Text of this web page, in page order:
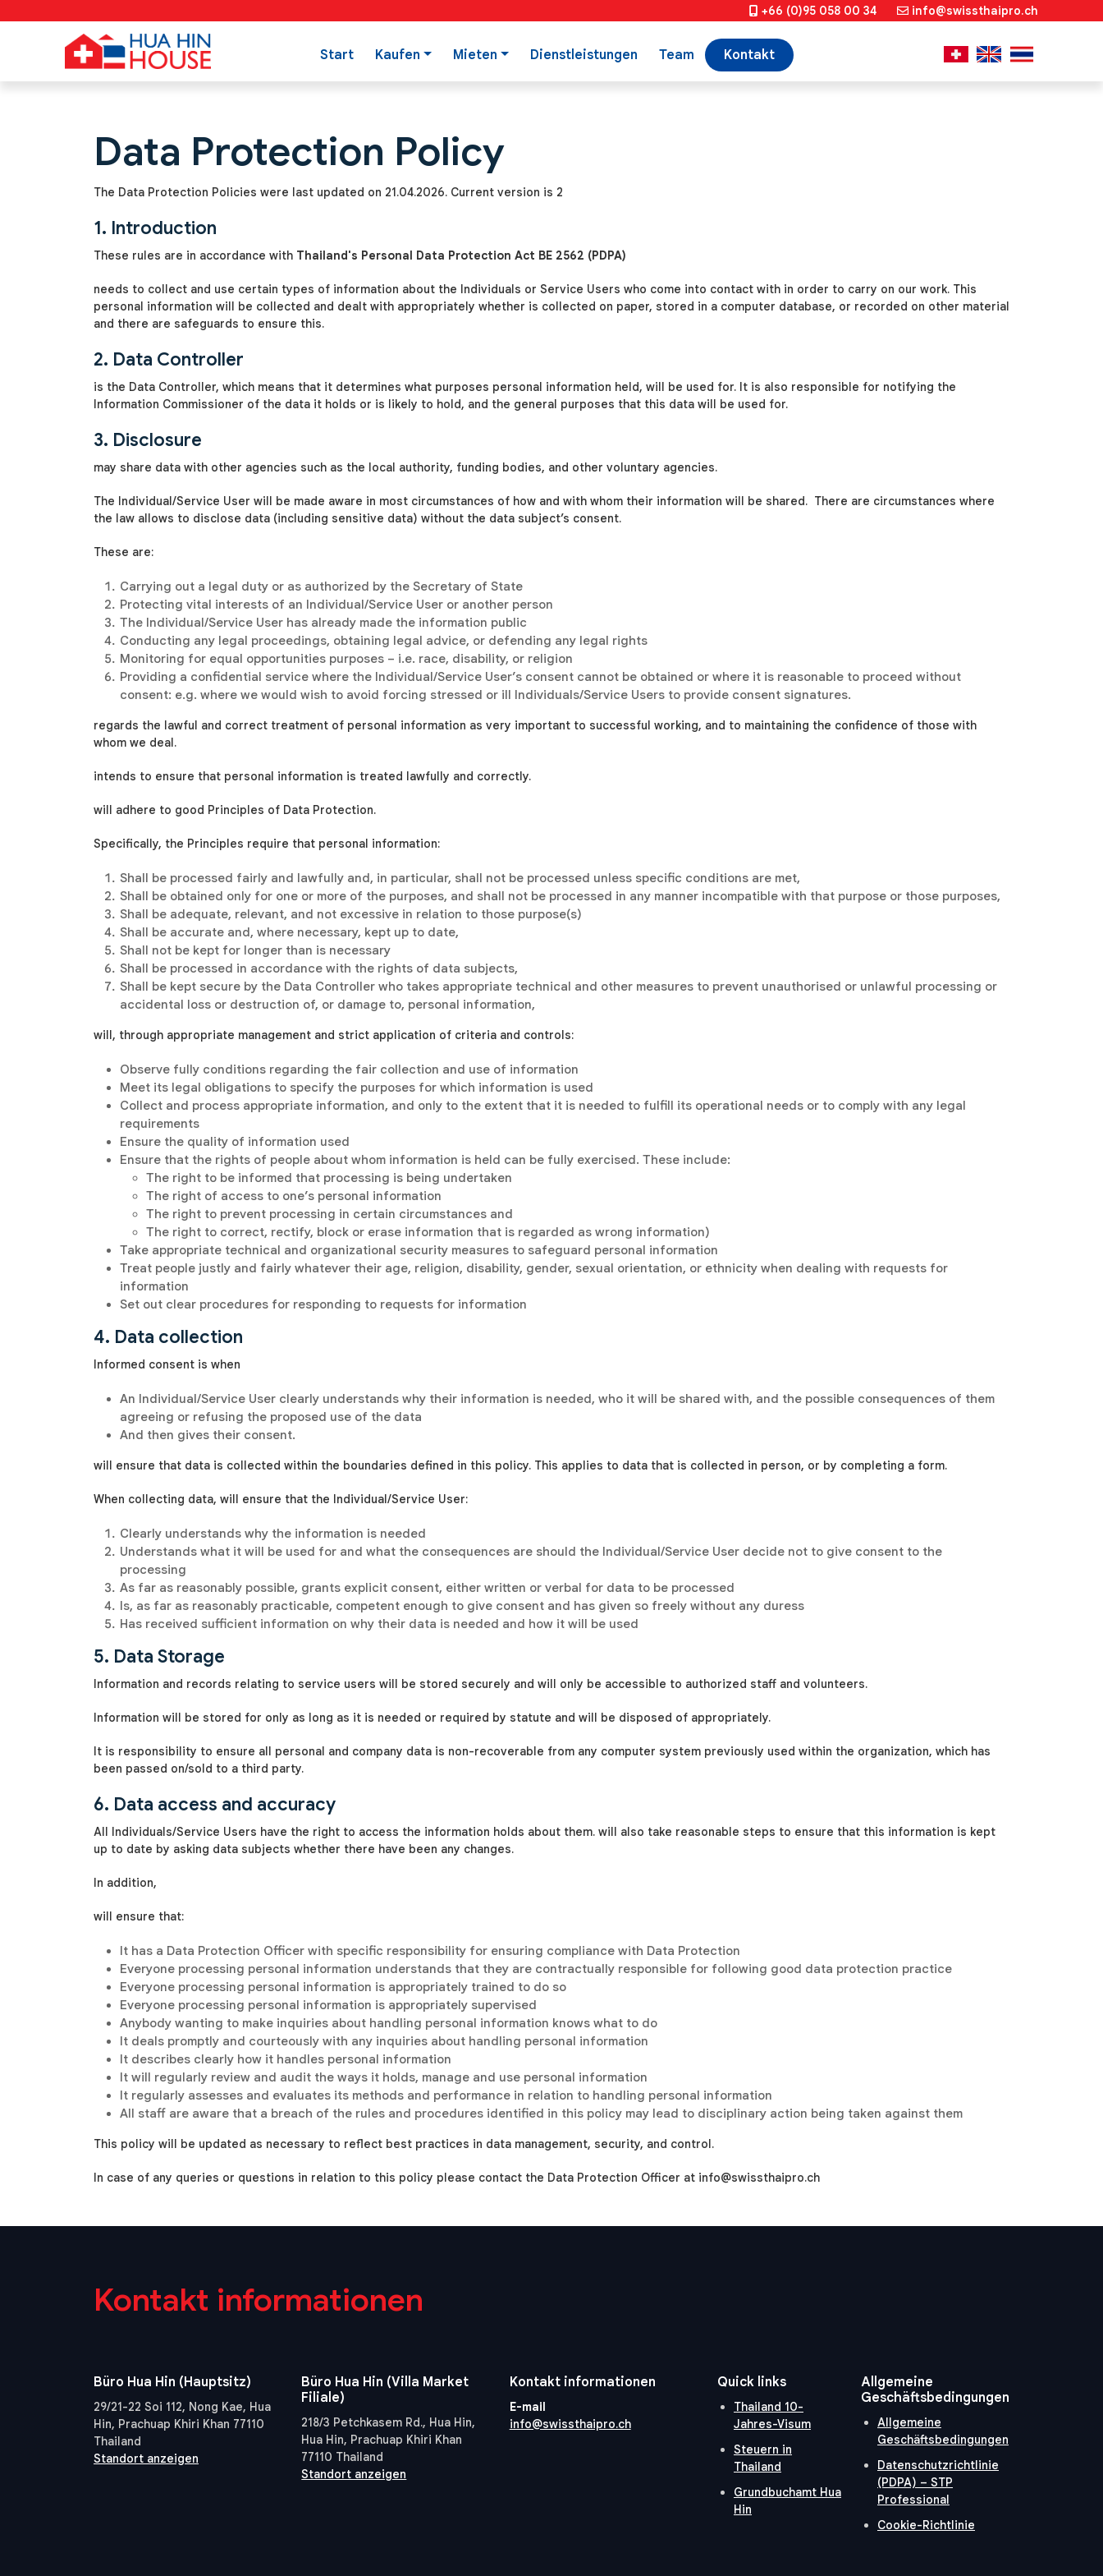
+66 (0)95 058 00 34 info@swissthaipro.ch
Start Kaufen Mieten Dienstleistungen Team Kontakt
Data Protection Policy
The Data Protection Policies were last updated on 21.04.2026. Current version is 2
1. Introduction
These rules are in accordance with Thailand's Personal Data Protection Act BE 2562 (PDPA)
needs to collect and use certain types of information about the Individuals or Service Users who come into contact with in order to carry on our work. This
personal information will be collected and dealt with appropriately whether is collected on paper, stored in a computer database, or recorded on other material
and there are safeguards to ensure this.
2. Data Controller
is the Data Controller, which means that it determines what purposes personal information held, will be used for. It is also responsible for notifying the
Information Commissioner of the data it holds or is likely to hold, and the general purposes that this data will be used for.
3. Disclosure
may share data with other agencies such as the local authority, funding bodies, and other voluntary agencies.
The Individual/Service User will be made aware in most circumstances of how and with whom their information will be shared. There are circumstances where
the law allows to disclose data (including sensitive data) without the data subject’s consent.
These are:
Carrying out a legal duty or as authorized by the Secretary of State
Protecting vital interests of an Individual/Service User or another person
The Individual/Service User has already made the information public
Conducting any legal proceedings, obtaining legal advice, or defending any legal rights
Monitoring for equal opportunities purposes – i.e. race, disability, or religion
Providing a confidential service where the Individual/Service User’s consent cannot be obtained or where it is reasonable to proceed without
consent: e.g. where we would wish to avoid forcing stressed or ill Individuals/Service Users to provide consent signatures.
regards the lawful and correct treatment of personal information as very important to successful working, and to maintaining the confidence of those with
whom we deal.
intends to ensure that personal information is treated lawfully and correctly.
will adhere to good Principles of Data Protection.
Specifically, the Principles require that personal information:
Shall be processed fairly and lawfully and, in particular, shall not be processed unless specific conditions are met,
Shall be obtained only for one or more of the purposes, and shall not be processed in any manner incompatible with that purpose or those purposes,
Shall be adequate, relevant, and not excessive in relation to those purpose(s)
Shall be accurate and, where necessary, kept up to date,
Shall not be kept for longer than is necessary
Shall be processed in accordance with the rights of data subjects,
Shall be kept secure by the Data Controller who takes appropriate technical and other measures to prevent unauthorised or unlawful processing or
accidental loss or destruction of, or damage to, personal information,
will, through appropriate management and strict application of criteria and controls:
Observe fully conditions regarding the fair collection and use of information
Meet its legal obligations to specify the purposes for which information is used
Collect and process appropriate information, and only to the extent that it is needed to fulfill its operational needs or to comply with any legal
requirements
Ensure the quality of information used
Ensure that the rights of people about whom information is held can be fully exercised. These include:
The right to be informed that processing is being undertaken
The right of access to one’s personal information
The right to prevent processing in certain circumstances and
The right to correct, rectify, block or erase information that is regarded as wrong information)
Take appropriate technical and organizational security measures to safeguard personal information
Treat people justly and fairly whatever their age, religion, disability, gender, sexual orientation, or ethnicity when dealing with requests for
information
Set out clear procedures for responding to requests for information
4. Data collection
Informed consent is when
An Individual/Service User clearly understands why their information is needed, who it will be shared with, and the possible consequences of them
agreeing or refusing the proposed use of the data
And then gives their consent.
will ensure that data is collected within the boundaries defined in this policy. This applies to data that is collected in person, or by completing a form.
When collecting data, will ensure that the Individual/Service User:
Clearly understands why the information is needed
Understands what it will be used for and what the consequences are should the Individual/Service User decide not to give consent to the
processing
As far as reasonably possible, grants explicit consent, either written or verbal for data to be processed
Is, as far as reasonably practicable, competent enough to give consent and has given so freely without any duress
Has received sufficient information on why their data is needed and how it will be used
5. Data Storage
Information and records relating to service users will be stored securely and will only be accessible to authorized staff and volunteers.
Information will be stored for only as long as it is needed or required by statute and will be disposed of appropriately.
It is responsibility to ensure all personal and company data is non-recoverable from any computer system previously used within the organization, which has
been passed on/sold to a third party.
6. Data access and accuracy
All Individuals/Service Users have the right to access the information holds about them. will also take reasonable steps to ensure that this information is kept
up to date by asking data subjects whether there have been any changes.
In addition,
will ensure that:
It has a Data Protection Officer with specific responsibility for ensuring compliance with Data Protection
Everyone processing personal information understands that they are contractually responsible for following good data protection practice
Everyone processing personal information is appropriately trained to do so
Everyone processing personal information is appropriately supervised
Anybody wanting to make inquiries about handling personal information knows what to do
It deals promptly and courteously with any inquiries about handling personal information
It describes clearly how it handles personal information
It will regularly review and audit the ways it holds, manage and use personal information
It regularly assesses and evaluates its methods and performance in relation to handling personal information
All staff are aware that a breach of the rules and procedures identified in this policy may lead to disciplinary action being taken against them
This policy will be updated as necessary to reflect best practices in data management, security, and control.
In case of any queries or questions in relation to this policy please contact the Data Protection Officer at info@swissthaipro.ch
Kontakt informationen
Büro Hua Hin (Hauptsitz)
29/21-22 Soi 112, Nong Kae, Hua
Hin, Prachuap Khiri Khan 77110
Thailand
Standort anzeigen
Büro Hua Hin (Villa Market
Filiale)
218/3 Petchkasem Rd., Hua Hin,
Hua Hin, Prachuap Khiri Khan
77110 Thailand
Standort anzeigen
Kontakt informationen
E-mail
info@swissthaipro.ch
Quick links
Thailand 10-
Jahres-Visum
Steuern in
Thailand
Grundbuchamt Hua
Hin
Allgemeine
Geschäftsbedingungen
Allgemeine
Geschäftsbedingungen
Datenschutzrichtlinie
(PDPA) – STP
Professional
Cookie-Richtlinie